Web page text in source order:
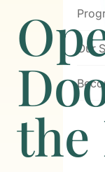
the
Our